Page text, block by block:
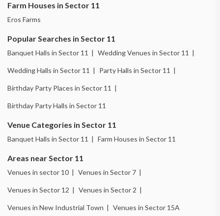
Farm Houses in Sector 11
Eros Farms
Popular Searches in Sector 11
Banquet Halls in Sector 11 | Wedding Venues in Sector 11 |
Wedding Halls in Sector 11 | Party Halls in Sector 11 |
Birthday Party Places in Sector 11 |
Birthday Party Halls in Sector 11
Venue Categories in Sector 11
Banquet Halls in Sector 11 | Farm Houses in Sector 11
Areas near Sector 11
Venues in sector 10 | Venues in Sector 7 |
Venues in Sector 12 | Venues in Sector 2 |
Venues in New Industrial Town | Venues in Sector 15A